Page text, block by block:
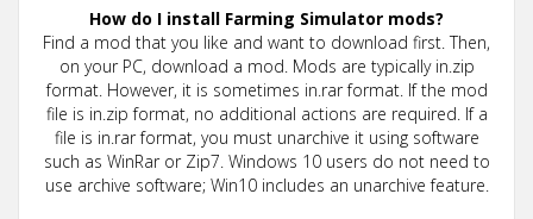
How do I install Farming Simulator mods?
Find a mod that you like and want to download first. Then,
on your PC, download a mod. Mods are typically in.zip
format. However, it is sometimes in.rar format. If the mod
file is in.zip format, no additional actions are required. If a
file is in.rar format, you must unarchive it using software
such as WinRar or Zip7. Windows 10 users do not need to
use archive software; Win10 includes an unarchive feature.